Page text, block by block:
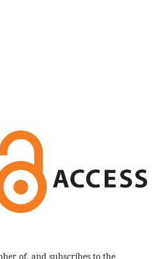
of, and subscribes to the